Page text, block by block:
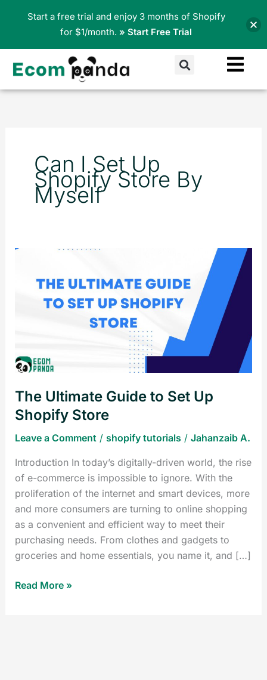
Search
Can I Set Up
Shopify Store By
Myself
The Ultimate Guide to Set Up
Shopify Store
Leave a Comment / shopify tutorials/ Jahanzaib A.
Introduction In today’s digitally-driven world, the rise
of e-commerce is impossible to ignore. With the
proliferation of the internet and smart devices, more
and more consumers are turning to online shopping
as a convenient and efficient way to meet their
purchasing needs. From clothes and gadgets to
groceries and home essentials, you name it, and […]
Guide
Store
Read More »
Start a free trial and enjoy 3 months of Shopify
for $1/month. » Start Free Trial